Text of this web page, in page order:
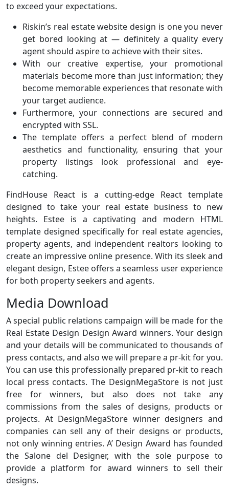
to exceed your expectations.
Riskin’s real estate website design is one you never
get bored looking at — definitely a quality every
agent should aspire to achieve with their sites.
With our creative expertise, your promotional
materials become more than just information; they
become memorable experiences that resonate with
your target audience.
Furthermore, your connections are secured and
encrypted with SSL.
The template offers a perfect blend of modern
aesthetics and functionality, ensuring that your
property listings look professional and eye-
catching.
FindHouse React is a cutting-edge React template
designed to take your real estate business to new
heights. Estee is a captivating and modern HTML
template designed specifically for real estate agencies,
property agents, and independent realtors looking to
create an impressive online presence. With its sleek and
elegant design, Estee offers a seamless user experience
for both property seekers and agents.
Media Download
A special public relations campaign will be made for the
Real Estate Design Design Award winners. Your design
and your details will be communicated to thousands of
press contacts, and also we will prepare a pr-kit for you.
You can use this professionally prepared pr-kit to reach
local press contacts. The DesignMegaStore is not just
free for winners, but also does not take any
commissions from the sales of designs, products or
projects. At DesignMegaStore winner designers and
companies can sell any of their designs or products,
not only winning entries. A’ Design Award has founded
the Salone del Designer, with the sole purpose to
provide a platform for award winners to sell their
designs.